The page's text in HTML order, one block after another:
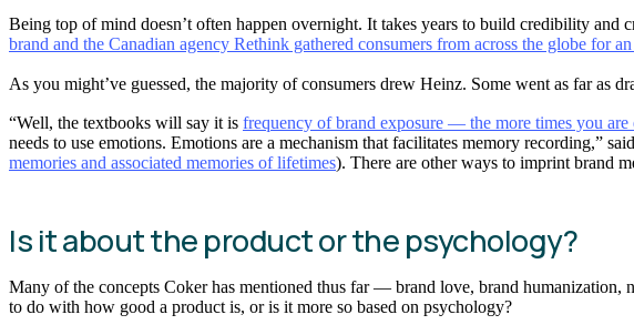
Being top of mind doesn’t often happen overnight. It takes years to build credibility
brand and the Canadian agency Rethink gathered consumers from across the globe for
As you might’ve guessed, the majority of consumers drew Heinz. Some went as far as
“Well, the textbooks will say it is frequency of brand exposure — the more times you
needs to use emotions. Emotions are a mechanism that facilitates memory recording,”
memories and associated memories of lifetimes). There are other ways to imprint brand
Is it about the product or the psychology?
Many of the concepts Coker has mentioned thus far — brand love, brand humanization,
to do with how good a product is, or is it more so based on psychology?